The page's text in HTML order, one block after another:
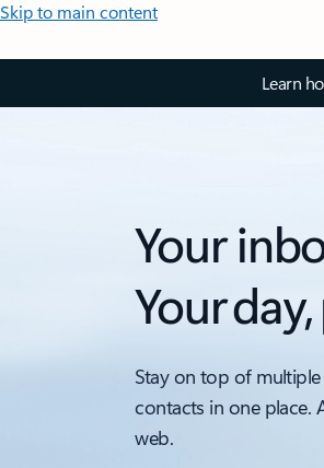
Skip to main content
Learn
Your
Your
Stay on top of
contacts in one place.
web.